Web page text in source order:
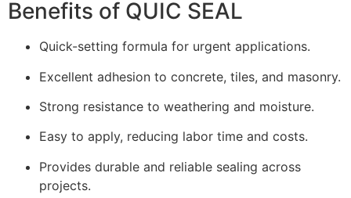
Benefits of QUIC SEAL
Quick-setting formula for urgent applications.
Excellent adhesion to concrete, tiles, and masonry.
Strong resistance to weathering and moisture.
Easy to apply, reducing labor time and costs.
Provides durable and reliable sealing across
projects.